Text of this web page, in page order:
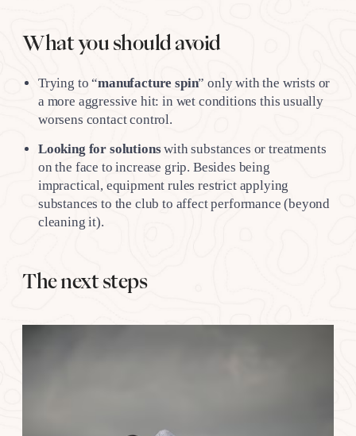
What you should avoid
Trying to “manufacture spin” only with the wrists or
a more aggressive hit: in wet conditions this usually
worsens contact control.
Looking for solutionswith substances or treatments
on the face to increase grip. Besides being
impractical, equipment rules restrict applying
substances to the club to affect performance (beyond
cleaning it).
The next steps